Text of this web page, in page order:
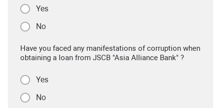
Yes
No
Have you faced any manifestations of corruption when
obtaining a loan from JSCB "Asia Alliance Bank" ?
Yes
No